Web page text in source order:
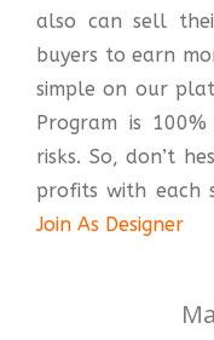
also can sell
buyers to earn
simple on our
Program is
risks. So, don’t
profits with each
Join As Designer